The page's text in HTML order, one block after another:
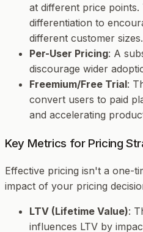
at different price
differentiation to
different customer sizes.
Per-User Pricing: A
discourage wider
Freemium/Free Trial:
convert users to paid
and accelerating
Key Metrics for Pricing
Effective pricing isn't a one-
impact of your pricing
LTV (Lifetime Value):
influences LTV by